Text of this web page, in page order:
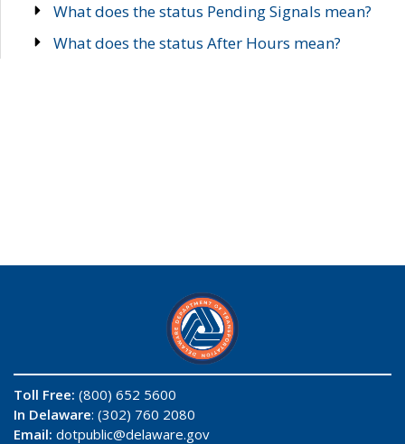
What does the status Pending Signals mean?
What does the status After Hours mean?
Toll Free: (800) 652 5600
In Delaware: (302) 760 2080
Email: dotpublic@delaware.gov